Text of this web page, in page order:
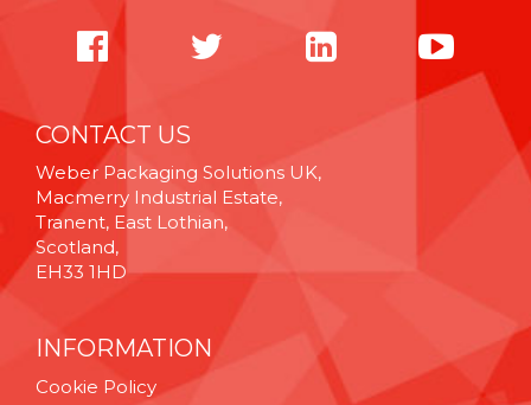
CONTACT US
Weber Packaging Solutions UK,
Macmerry Industrial Estate,
Tranent, East Lothian,
Scotland,
EH33 1HD
INFORMATION
Cookie Policy